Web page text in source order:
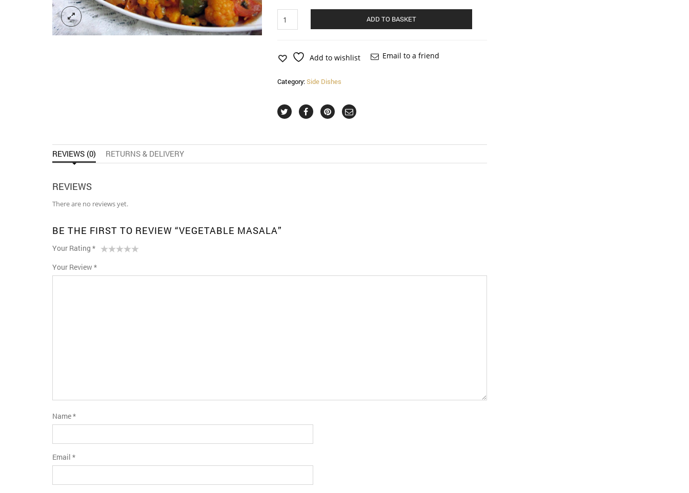
Masala
ADD TO BASKET
Add to wishlist Email to a friend
Category:Side Dishes
REVIEWS (0) RETURNS & DELIVERY
REVIEWS
There are no reviews yet.
BE THE FIRST TO REVIEW “VEGETABLE MASALA”
Your Rating *
of
5
stars
stars
Your Review *
Name*
Email *